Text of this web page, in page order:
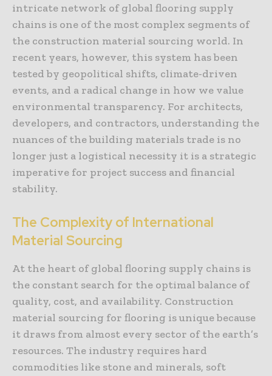
intricate network of global flooring supply
chains is one of the most complex segments of
the construction material sourcing world. In
recent years, however, this system has been
tested by geopolitical shifts, climate-driven
events, and a radical change in how we value
environmental transparency. For architects,
developers, and contractors, understanding the
nuances of the building materials trade is no
longer just a logistical necessity it is a strategic
imperative for project success and financial
stability.
The Complexity of International
Material Sourcing
At the heart of global flooring supply chains is
the constant search for the optimal balance of
quality, cost, and availability. Construction
material sourcing for flooring is unique because
it draws from almost every sector of the earth’s
resources. The industry requires hard
commodities like stone and minerals, soft